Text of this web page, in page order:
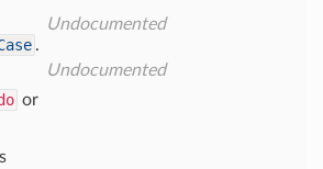
.
Undocumented
or
Undocumented